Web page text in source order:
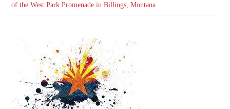
of the West Park Promenade in Billings, Montana